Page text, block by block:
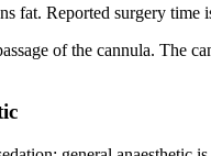
fat. Reported surgery
of the cannula. The